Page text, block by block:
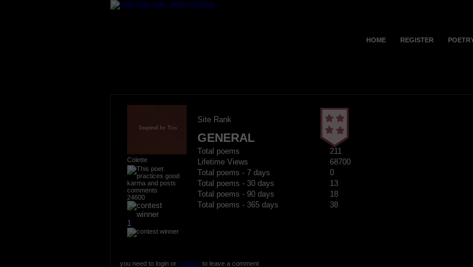
HOME REGISTER
Colette
24600
1
Site Rank
GENERAL
Total poems
211
Lifetime Views
68700
Total poems - 7 days
0
Total poems - 30 days
13
Total poems - 90 days
18
Total poems - 365 days
38
you need to login or registerto leave a comment